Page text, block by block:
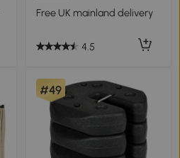
Free UK mainland delivery
4.5
#49